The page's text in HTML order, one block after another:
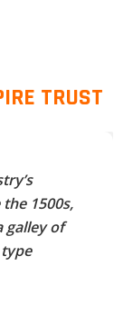
TRUST
1500s,
galley of